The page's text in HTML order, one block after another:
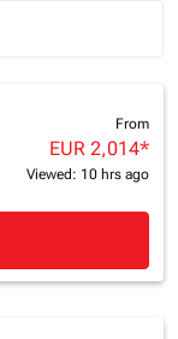
From
EUR 2,014*
Viewed: 10 hrs ago